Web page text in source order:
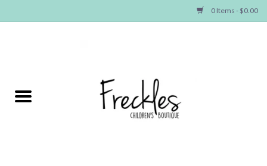
0 Items - $0.00
NEW ARRIVALS